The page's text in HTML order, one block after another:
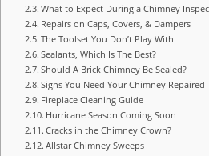
What to Expect During a Chimney
Repairs on Caps, Covers, & Dampers
The Toolset You Don’t Play With
Sealants, Which Is The Best?
Should A Brick Chimney Be Sealed?
Signs You Need Your Chimney Repaired
Fireplace Cleaning Guide
Hurricane Season Coming Soon
Cracks in the Chimney Crown?
Allstar Chimney Sweeps